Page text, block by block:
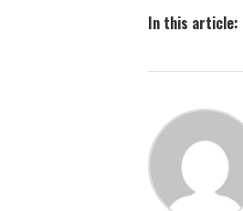
In this article: